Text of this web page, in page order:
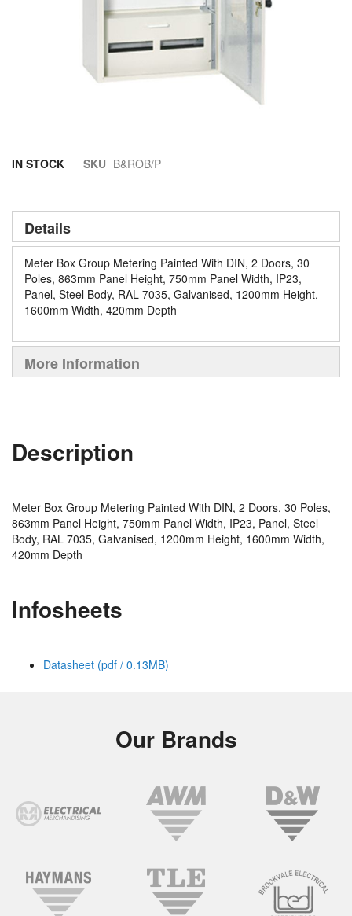
IN STOCK SKU B&ROB/P
Skip
beginning
the
images
gallery
Details
Meter Box Group Metering Painted With DIN, 2 Doors, 30
Poles, 863mm Panel Height, 750mm Panel Width, IP23,
Panel, Steel Body, RAL 7035, Galvanised, 1200mm Height,
1600mm Width, 420mm Depth
More Information
Description
Meter Box Group Metering Painted With DIN, 2 Doors, 30 Poles,
863mm Panel Height, 750mm Panel Width, IP23, Panel, Steel
Body, RAL 7035, Galvanised, 1200mm Height, 1600mm Width,
420mm Depth
Infosheets
Datasheet (pdf / 0.13MB)
Our Brands